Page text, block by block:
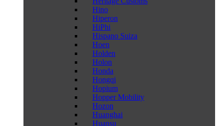
Hino
Hiperon
HiPhi
Hispano Suiza
Hoen
Holden
Holon
Honda
Hongqi
Hopium
Hopper Mobility
Hozon
Huanghai
Huansu